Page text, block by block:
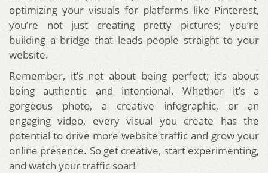
optimizing your visuals for platforms like Pinterest,
you’re not just creating pretty pictures; you’re
building a bridge that leads people straight to your
website.
Remember, it’s not about being perfect; it’s about
being authentic and intentional. Whether it’s a
gorgeous photo, a creative infographic, or an
engaging video, every visual you create has the
potential to drive more website traffic and grow your
online presence. So get creative, start experimenting,
and watch your traffic soar!